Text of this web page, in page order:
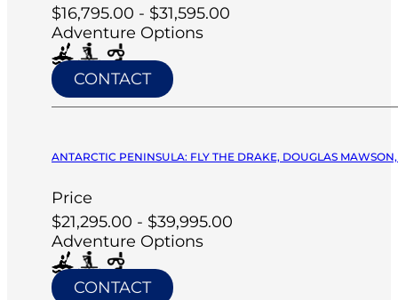
$16,795.00 - $31,595.00
Adventure Options
CONTACT
ANTARCTIC PENINSULA: FLY THE DRAKE, DOUGLAS
Price
$21,295.00 - $39,995.00
Adventure Options
CONTACT